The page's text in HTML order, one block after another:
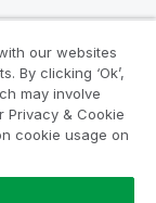
our websites
By clicking ‘Ok’,
may involve
Privacy & Cookie
cookie usage on